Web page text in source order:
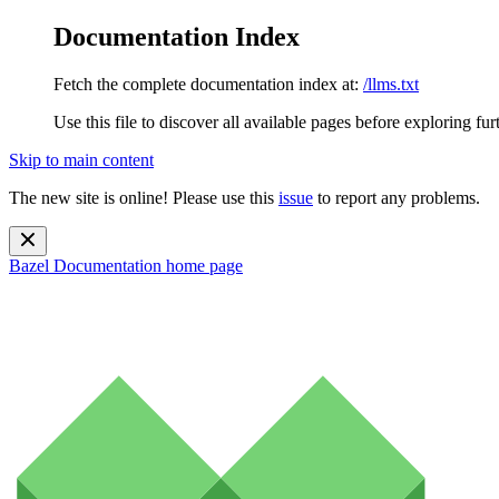
Documentation Index
Fetch the complete documentation index at: /llms.txt
Use this file to discover all available pages before exploring
Skip to main content
The new site is online! Please use this issue to report any problems.
Bazel Documentation home page